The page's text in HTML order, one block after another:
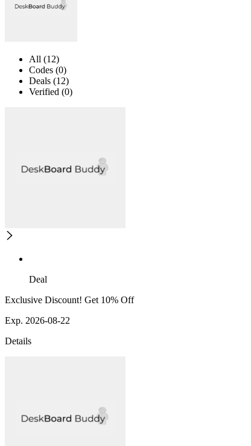
All (12)
Codes (0)
Deals (12)
Verified (0)
Deal
Exclusive Discount! Get 10% Off
Exp. 2026-08-22
Details